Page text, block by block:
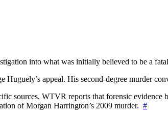
into what was initially believed to be a
Huguely’s appeal. His second-degree murder
sources, WTVR reports that forensic evidence
of Morgan Harrington’s 2009 murder. #